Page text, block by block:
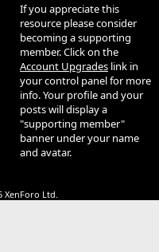
If you appreciate this
resource please consider
becoming a supporting
member. Click on the
Account Upgrades link in
your control panel for more
info. Your profile and your
posts will display a
"supporting member"
banner under your name
and avatar.
XenForo Ltd.